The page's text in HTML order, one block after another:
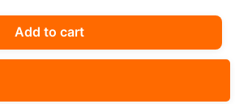
Add to cart